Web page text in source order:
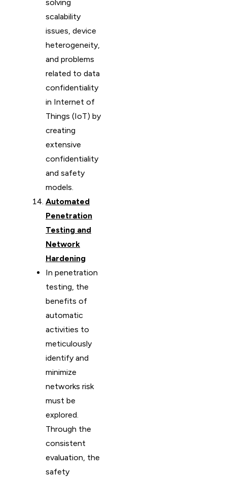
solving
scalability
issues, device
heterogeneity,
and problems
related to data
confidentiality
in Internet of
Things (IoT) by
creating
extensive
confidentiality
and safety
models.
Automated
Penetration
Testing and
Network
Hardening
In penetration
testing, the
benefits of
automatic
activities to
meticulously
identify and
minimize
networks risk
must be
explored.
Through the
consistent
evaluation, the
safety